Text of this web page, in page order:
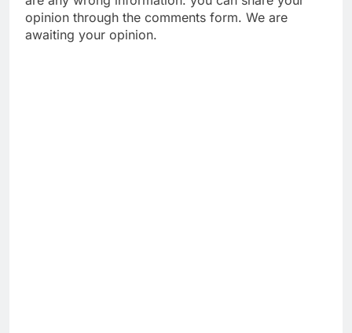
opinion through the comments form. We are
awaiting your opinion.